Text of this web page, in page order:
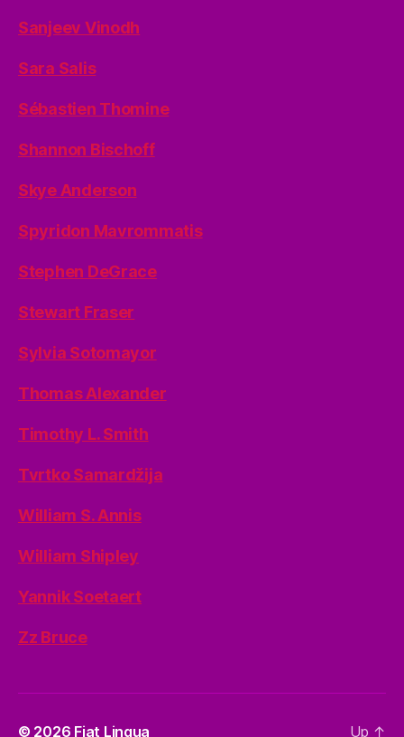
Sanjeev Vinodh
Sara Salis
Sébastien Thomine
Shannon Bischoff
Skye Anderson
Spyridon Mavrommatis
Stephen DeGrace
Stewart Fraser
Sylvia Sotomayor
Thomas Alexander
Timothy L. Smith
Tvrtko Samardžija
William S. Annis
William Shipley
Yannik Soetaert
Zz Bruce
© 2026 Fiat Lingua Up ↑